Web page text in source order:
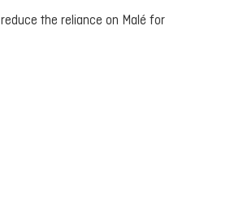
the reliance on Malé for